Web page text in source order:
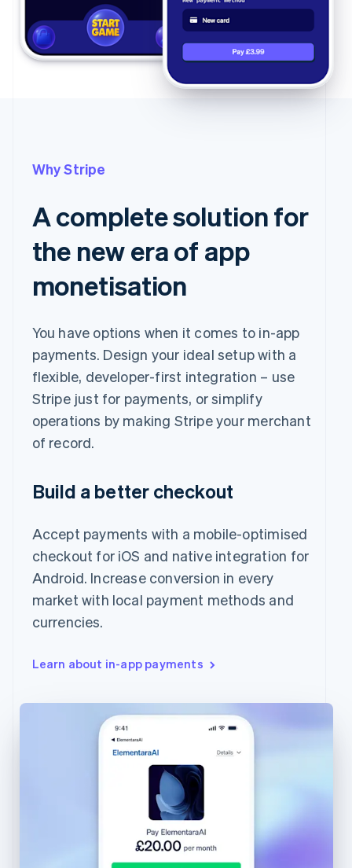
Carbon removalPartners
Stripe App
Marketplace
Why Stripe
A complete solution for
the new era of app
monetisation
You have options when it comes to in-app
payments. Design your ideal setup with a
flexible, developer-first integration – use
Stripe just for payments, or simplify
operations by making Stripe your merchant
of record.
Build a better checkout
Accept payments with a mobile-optimised
checkout for iOS and native integration for
Android. Increase conversion in every
market with local payment methods and
currencies.
Learn about in-app payments